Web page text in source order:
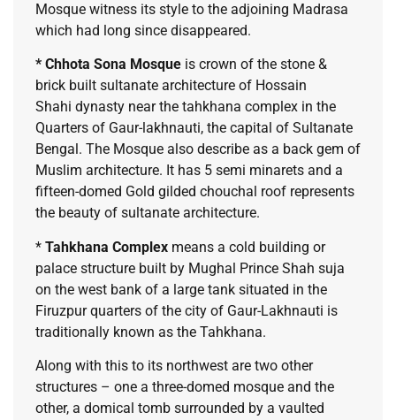
Mosque witness its style to the adjoining Madrasa
which had long since disappeared.
* Chhota Sona Mosque is crown of the stone &
brick built sultanate architecture of Hossain
Shahi dynasty near the tahkhana complex in the
Quarters of Gaur-lakhnauti, the capital of Sultanate
Bengal. The Mosque also describe as a back gem of
Muslim architecture. It has 5 semi minarets and a
fifteen-domed Gold gilded chouchal roof represents
the beauty of sultanate architecture.
* Tahkhana Complex means a cold building or
palace structure built by Mughal Prince Shah suja
on the west bank of a large tank situated in the
Firuzpur quarters of the city of Gaur-Lakhnauti is
traditionally known as the Tahkhana.
Along with this to its northwest are two other
structures – one a three-domed mosque and the
other, a domical tomb surrounded by a vaulted